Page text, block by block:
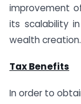
improvement
its scalability
wealth creation.
Tax Benefits
In order to